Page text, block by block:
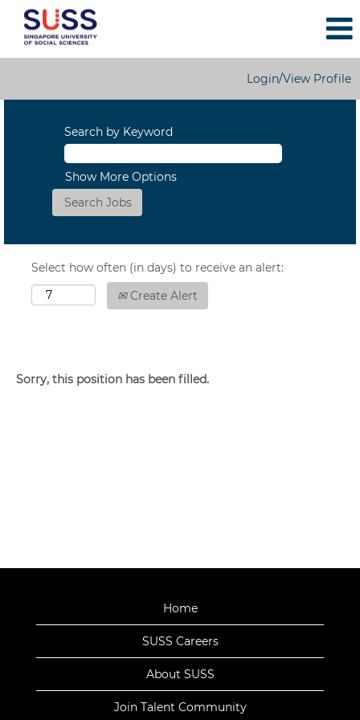
Login/View Profile
Search by Keyword
Show More Options
Select how often (in days) to receive an alert:
Create Alert
Sorry, this position has been filled.
Home
SUSS Careers
About SUSS
Join Talent Community